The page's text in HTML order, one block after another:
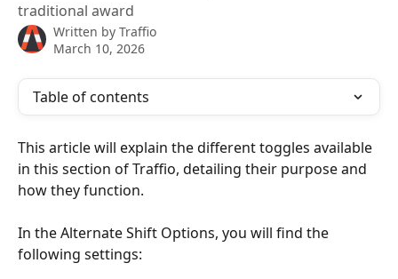
traditional award
Written by Traffio
March 10, 2026
Table of contents
This article will explain the different toggles available
in this section of Traffio, detailing their purpose and
how they function.
In the Alternate Shift Options, you will find the
following settings: